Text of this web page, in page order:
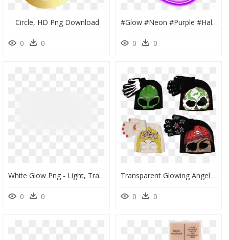
Circle, HD Png Download
0 0
#glow #neon #purple #halo #lighta #glowing #angel #pink - Neon Glowing Halo Png, Transparent Png
0 0
White Glow Png - Light, Transparent Png
0 0
Transparent Glowing Angel Halo Png - Mask, Png Download
0 0